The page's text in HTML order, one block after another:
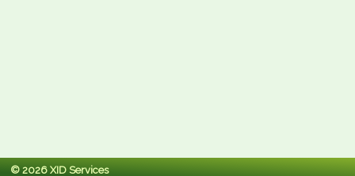
© 2026 XID Services